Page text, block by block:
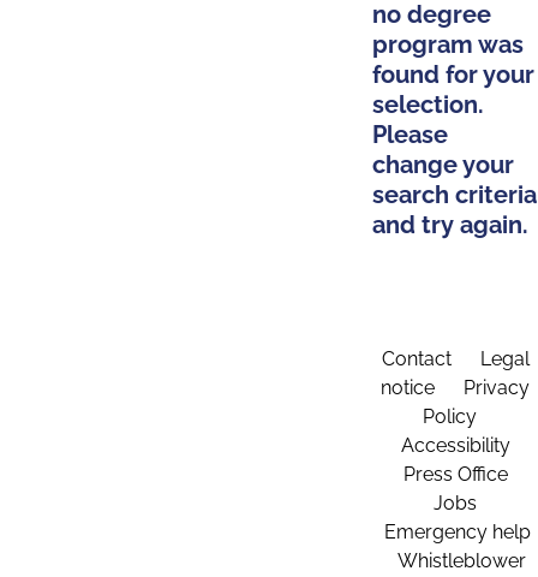
no degree
program was
found for your
selection.
Please
change your
search criteria
and try again.
Contact
Legal
notice
Privacy
Policy
Accessibility
Press Office
Jobs
Emergency help
Whistleblower